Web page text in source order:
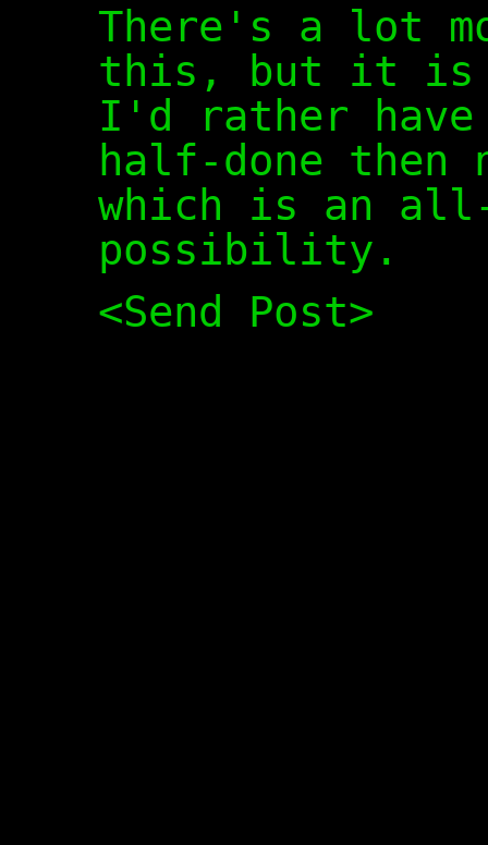
There's a lot
this, but it is
I'd rather
half-done
which is an
possibility.
<Send Post>